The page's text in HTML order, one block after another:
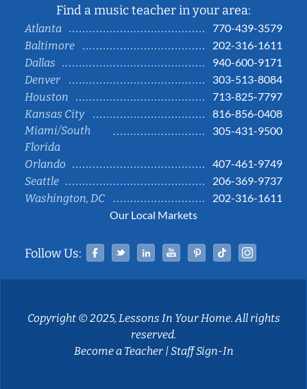
Find a music teacher in your area:
Atlanta
770-439-3579
Baltimore
202-316-1611
Dallas
940-600-9171
Denver
303-513-8084
Houston
713-825-7797
Kansas City
816-856-0408
Miami/South
Florida
305-431-9500
Orlando
407-461-9749
Seattle
206-369-9737
Washington, DC
202-316-1611
Our Local Markets
Follow Us: Facebook
TwitterLinked InYouTubePinterestTiktok
Copyright © 2025, Lessons In Your Home. All rights
reserved.
Become a Teacher|Staff Sign-In